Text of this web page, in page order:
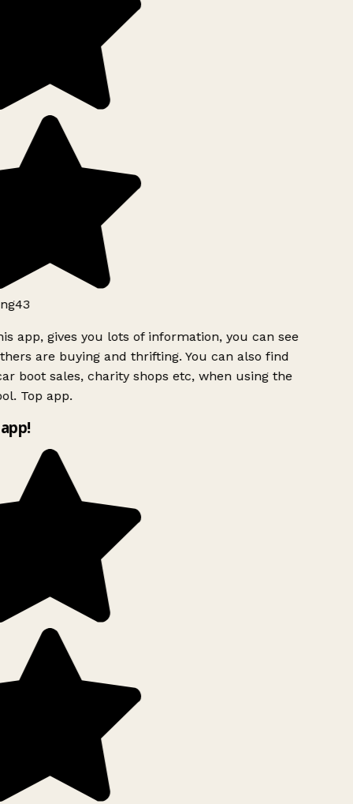
app, gives you lots of information, you can see
are buying and thrifting. You can also find
boot sales, charity shops etc, when using the
Top app.